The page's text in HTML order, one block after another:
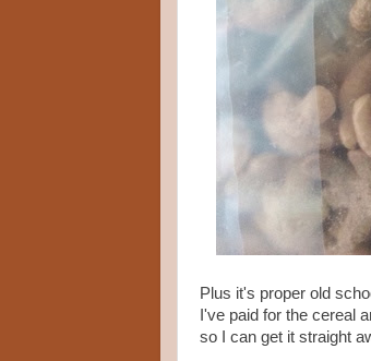
Plus it's proper old
I've paid for the cereal
so I can get it straight